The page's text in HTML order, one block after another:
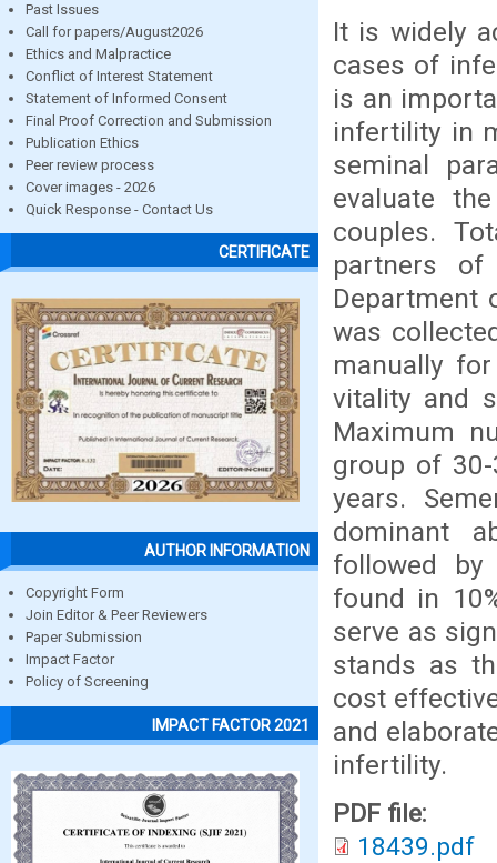
Past Issues
Call for papers/August2026
Ethics and Malpractice
Conflict of Interest Statement
Statement of Informed Consent
Final Proof Correction and Submission
Publication Ethics
Peer review process
Cover images - 2026
Quick Response - Contact Us
CERTIFICATE
AUTHOR INFORMATION
Copyright Form
Join Editor & Peer Reviewers
Paper Submission
Impact Factor
Policy of Screening
IMPACT FACTOR 2021
It is widely
cases of
is an
infertility in
seminal
evaluate
couples.
partners
Department
was
manually
vitality and
Maximum
group of
years.
dominant
followed by
found in
serve as
stands as
cost
and
infertility.
PDF file:
18439.pdf